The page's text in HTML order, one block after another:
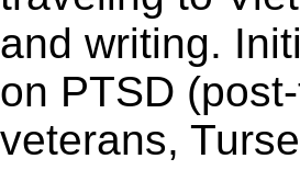
and writing.
on PTSD
veterans,